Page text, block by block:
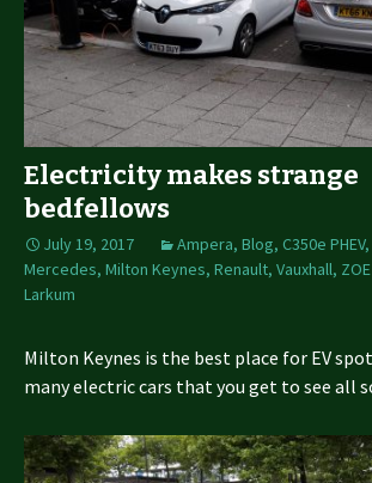
Electricity makes strange
bedfellows
July 19, 2017 Ampera, Blog, C350e PHEV,
Mercedes, Milton Keynes, Renault, Vauxhall, ZOE
Larkum
Milton Keynes is the best place for EV
many electric cars that you get to see all